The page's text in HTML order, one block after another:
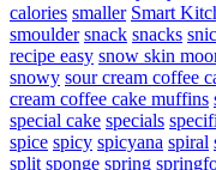
calories smaller Smart
smoulder snack snacks
recipe easy snow skin
snowy sour cream coffee
cream coffee cake muffins
special cake specials
spice spicy spicyana spiral
split sponge spring